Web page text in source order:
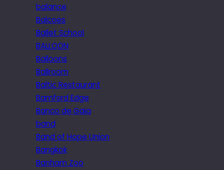
balance
Balcoes
Ballet School
BALLOON
Balloons
Ballroom
Baltic Restaurant
Bamford Edge
Banco de Gaia
band
Band of Hope Union
Bangkok
Banham Zoo